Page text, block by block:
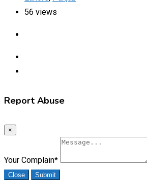
56 views
Report Abuse
×
Your Complain*
Close Submit